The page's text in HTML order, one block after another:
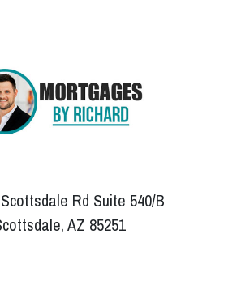
Rd Suite 540/B
AZ 85251